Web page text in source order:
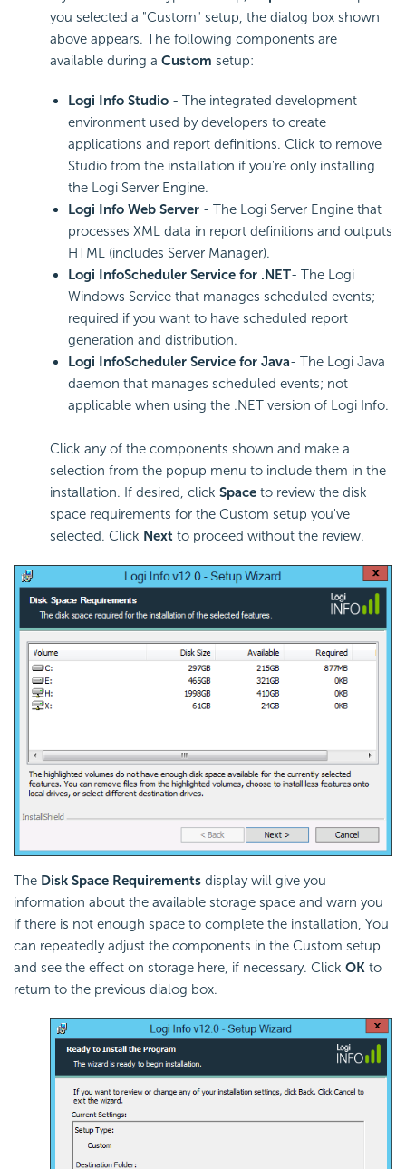
you selected a "Custom" setup, the dialog box shown
above appears. The following components are
available during a Custom setup:
Logi Info Studio - The integrated development
environment used by developers to create
applications and report definitions. Click to remove
Studio from the installation if you're only installing
the Logi Server Engine.
Logi Info Web Server - The Logi Server Engine that
processes XML data in report definitions and outputs
HTML (includes Server Manager).
Logi InfoScheduler Service for .NET- The Logi
Windows Service that manages scheduled events;
required if you want to have scheduled report
generation and distribution.
Logi InfoScheduler Service for Java- The Logi Java
daemon that manages scheduled events; not
applicable when using the .NET version of Logi Info.
Click any of the components shown and make a
selection from the popup menu to include them in the
installation. If desired, click Space to review the disk
space requirements for the Custom setup you've
selected. Click Next to proceed without the review.
The Disk Space Requirements display will give you
information about the available storage space and warn you
if there is not enough space to complete the installation, You
can repeatedly adjust the components in the Custom setup
and see the effect on storage here, if necessary. Click OK to
return to the previous dialog box.